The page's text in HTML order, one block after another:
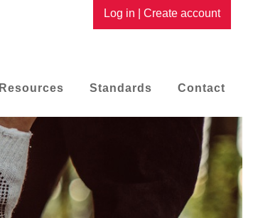
Log in Create account
Resources Standards Contact